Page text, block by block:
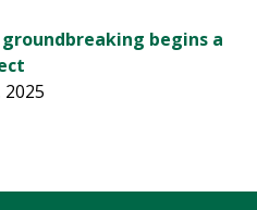
begins a